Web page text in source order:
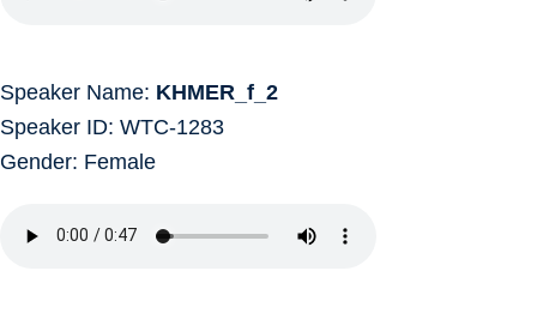
Speaker Name: KHMER_f_2
Speaker ID: WTC-1283
Gender: Female